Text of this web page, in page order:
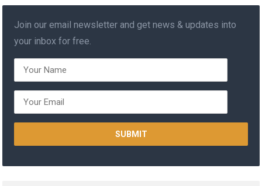
Join our email newsletter and get news & updates into
your inbox for free.